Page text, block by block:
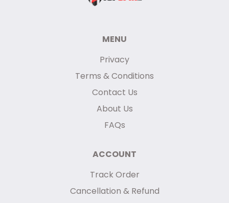
MENU
Privacy
Terms & Conditions
Contact Us
About Us
FAQs
ACCOUNT
Track Order
Cancellation & Refund